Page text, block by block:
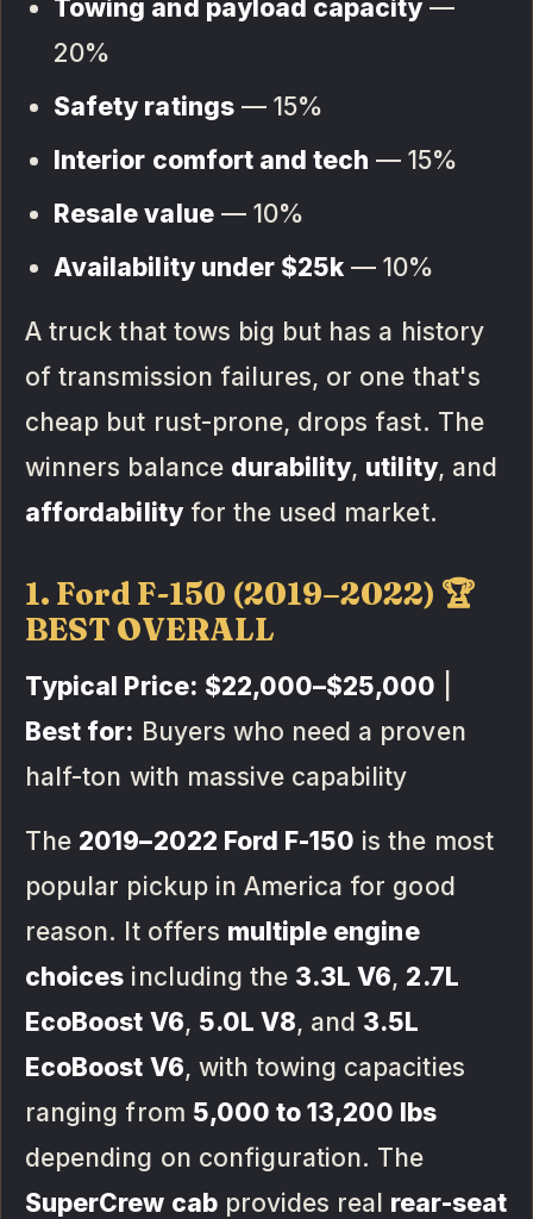
Towing and payload capacity —
20%
Safety ratings— 15%
Interior comfort and tech — 15%
Resale value— 10%
Availability under $25k — 10%
A truck that tows big but has a history
of transmission failures, or one that's
cheap but rust-prone, drops fast. The
winners balance durability, utility, and
affordabilityfor the used market.
1. Ford F-150 (2019–2022) 🏆
BEST OVERALL
Typical Price: $22,000–$25,000
Best for: Buyers who need a proven
half-ton with massive capability
The 2019–2022 Ford F-150 is the most
popular pickup in America for good
reason. It offers multiple engine
choices including the 3.3L V6, 2.7L
EcoBoost V6, 5.0L V8, and 3.5L
EcoBoost V6, with towing capacities
ranging from 5,000 to 13,200 lbs
depending on configuration. The
SuperCrew cabprovides real rear-seat